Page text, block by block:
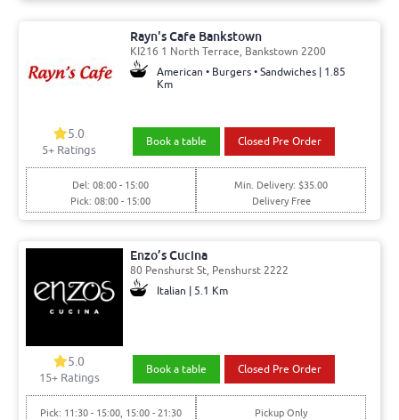
Rayn's Cafe Bankstown
KI216 1 North Terrace, Bankstown 2200
American • Burgers • Sandwiches | 1.85
Km
5.0
5+ Ratings
Book a table Closed Pre Order
Del: 08:00 - 15:00
Pick: 08:00 - 15:00
Min. Delivery: $35.00
Delivery Free
Enzo’s Cucina
80 Penshurst St, Penshurst 2222
Italian | 5.1 Km
5.0
15+ Ratings
Book a table Closed Pre Order
Pick: 11:30 - 15:00, 15:00 - 21:30 Pickup Only